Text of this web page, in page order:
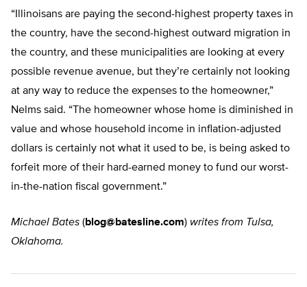
“Illinoisans are paying the second-highest property taxes in
the country, have the second-highest outward migration in
the country, and these municipalities are looking at every
possible revenue avenue, but they’re certainly not looking
at any way to reduce the expenses to the homeowner,”
Nelms said. “The homeowner whose home is diminished in
value and whose household income in inflation-adjusted
dollars is certainly not what it used to be, is being asked to
forfeit more of their hard-earned money to fund our worst-
in-the-nation fiscal government.”
Michael Bates (blog@batesline.com) writes from Tulsa,
Oklahoma.